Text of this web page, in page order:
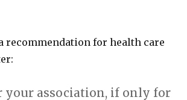
recommendation for health care
your association, if only for